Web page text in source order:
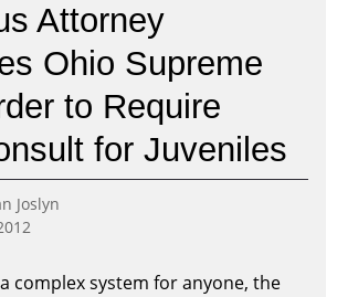
Attorney
Ohio Supreme
to Require
for Juveniles
Joslyn
complex system for anyone, the